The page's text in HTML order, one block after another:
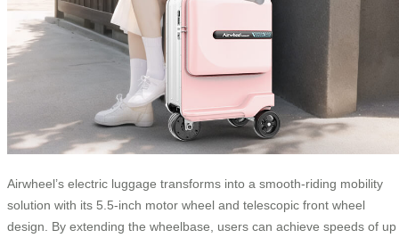
Airwheel’s electric luggage transforms into a smooth-riding mobility
solution with its 5.5-inch motor wheel and telescopic front wheel
design. By extending the wheelbase, users can achieve speeds of up